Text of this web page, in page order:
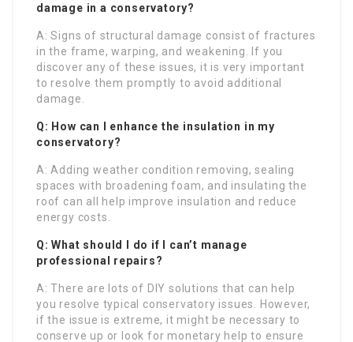
damage in a conservatory?
A: Signs of structural damage consist of fractures
in the frame, warping, and weakening. If you
discover any of these issues, it is very important
to resolve them promptly to avoid additional
damage.
Q: How can I enhance the insulation in my
conservatory?
A: Adding weather condition removing, sealing
spaces with broadening foam, and insulating the
roof can all help improve insulation and reduce
energy costs.
Q: What should I do if I can’t manage
professional repairs?
A: There are lots of DIY solutions that can help
you resolve typical conservatory issues. However,
if the issue is extreme, it might be necessary to
conserve up or look for monetary help to ensure